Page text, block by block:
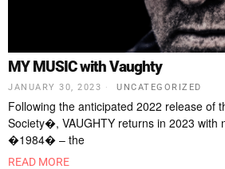
MY MUSIC with Vaughty
JANUARY 30, 2023 UNCATEGORIZED
Following the anticipated 2022 release of
Society�, VAUGHTY returns in 2023 with
�1984� – the
READ MORE